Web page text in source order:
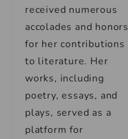
received numerous
accolades and honors
for her contributions
to literature. Her
works, including
poetry, essays, and
plays, served as a
platform for